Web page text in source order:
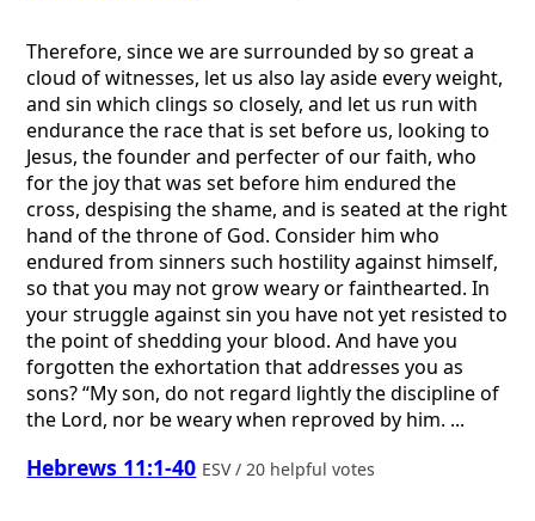
Therefore, since we are surrounded by so great a
cloud of witnesses, let us also lay aside every weight,
and sin which clings so closely, and let us run with
endurance the race that is set before us, looking to
Jesus, the founder and perfecter of our faith, who
for the joy that was set before him endured the
cross, despising the shame, and is seated at the right
hand of the throne of God. Consider him who
endured from sinners such hostility against himself,
so that you may not grow weary or fainthearted. In
your struggle against sin you have not yet resisted to
the point of shedding your blood. And have you
forgotten the exhortation that addresses you as
sons? “My son, do not regard lightly the discipline of
the Lord, nor be weary when reproved by him. ...
Hebrews 11:1-40 ESV / 20 helpful votes